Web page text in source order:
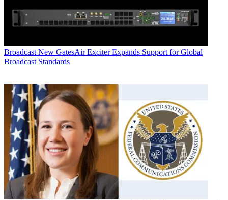
Broadcast New GatesAir Exciter Expands Support for Global
Broadcast Standards